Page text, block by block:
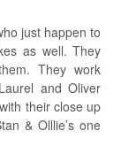
just happen to
as well. They
They work
and Oliver
their close up
& Olllie’s one